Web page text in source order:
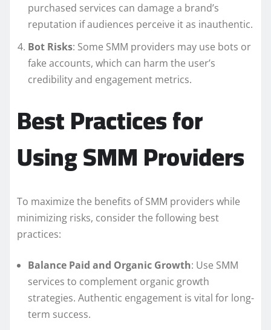
purchased services can damage a brand’s
reputation if audiences perceive it as inauthentic.
Bot Risks: Some SMM providers may use bots or
fake accounts, which can harm the user’s
credibility and engagement metrics.
Best Practices for
Using SMM Providers
To maximize the benefits of SMM providers while
minimizing risks, consider the following best
practices:
Balance Paid and Organic Growth: Use SMM
services to complement organic growth
strategies. Authentic engagement is vital for long-
term success.